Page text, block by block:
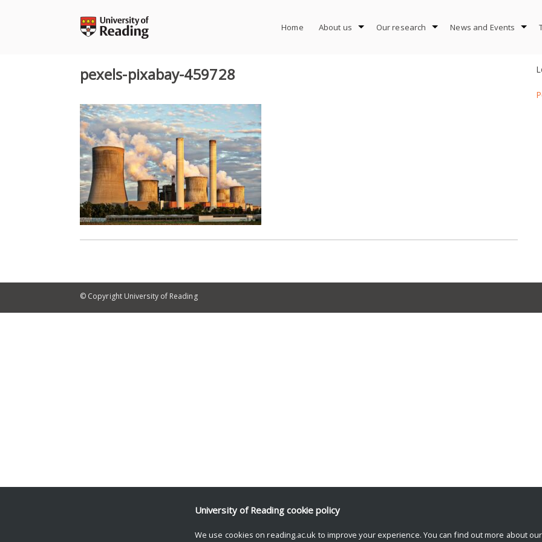
Home About us Our research News and Events
pexels-pixabay-459728
© Copyright University of Reading
University of Reading cookie policy
We use cookies on reading.ac.uk to improve your experience. You can find out more about our